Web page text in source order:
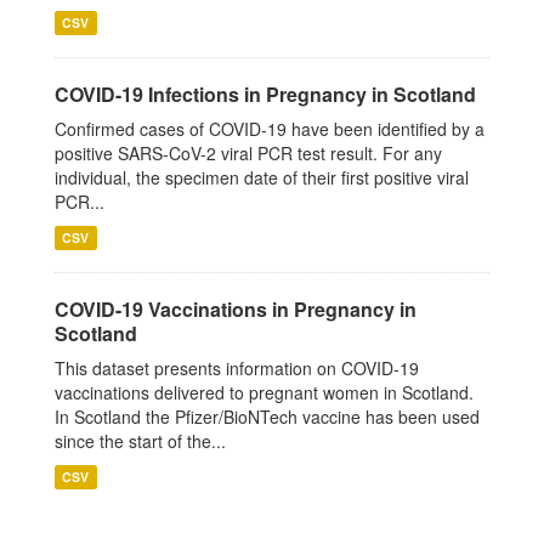
CSV
COVID-19 Infections in Pregnancy in Scotland
Confirmed cases of COVID-19 have been identified by a
positive SARS-CoV-2 viral PCR test result. For any
individual, the specimen date of their first positive viral
PCR...
CSV
COVID-19 Vaccinations in Pregnancy in
Scotland
This dataset presents information on COVID-19
vaccinations delivered to pregnant women in Scotland.
In Scotland the Pfizer/BioNTech vaccine has been used
since the start of the...
CSV